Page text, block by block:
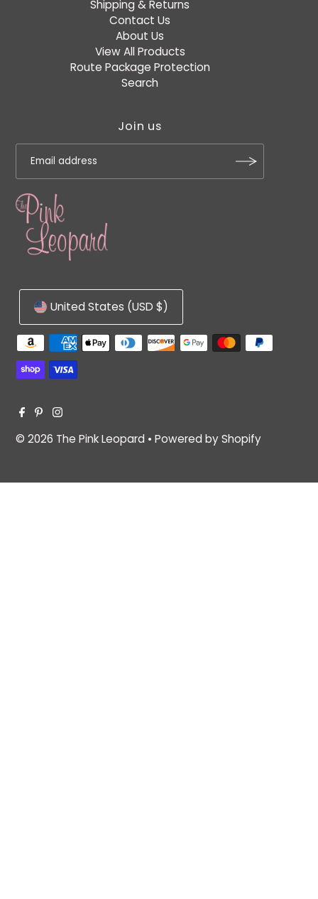
Shipping & Returns
Contact Us
About Us
View All Products
Route Package Protection
Search
Join us
© 2026 The Pink Leopard •Powered by Shopify
United States (USD $)